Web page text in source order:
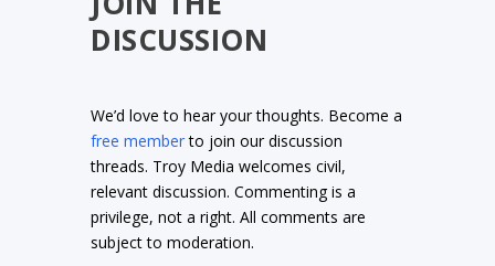
DISCUSSION
We’d love to hear your thoughts. Become a
free memberto join our discussion
threads. Troy Media welcomes civil,
relevant discussion. Commenting is a
privilege, not a right. All comments are
subject to moderation.